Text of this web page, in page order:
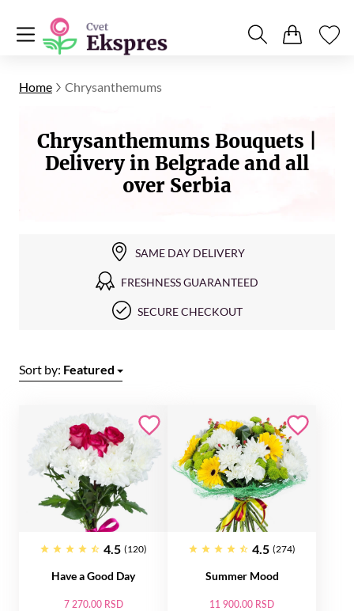
Home Chrysanthemums
Chrysanthemums Bouquets |
Delivery in Belgrade and all
over Serbia
SAME DAY DELIVERY
FRESHNESS GUARANTEED
SECURE CHECKOUT
Sort by: Featured
4.5 (120)
Have a Good Day
7 270.00 RSD
4.5 (274)
Summer Mood
11 900.00 RSD